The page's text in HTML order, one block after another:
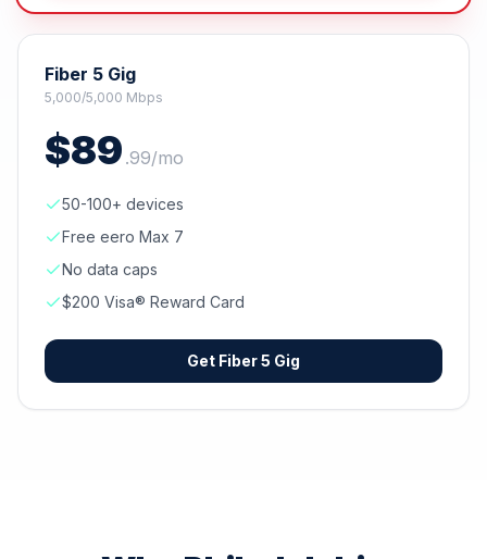
Fiber 5 Gig
5,000/5,000 Mbps
$89 .99/mo
50-100+ devices
Free eero Max 7
No data caps
$200 Visa® Reward Card
Get Fiber 5 Gig